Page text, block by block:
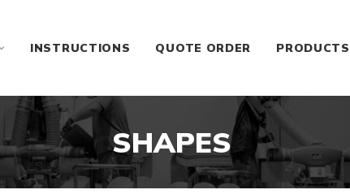
INSTRUCTIONS QUOTE ORDER PRODUCTS
SHAPES